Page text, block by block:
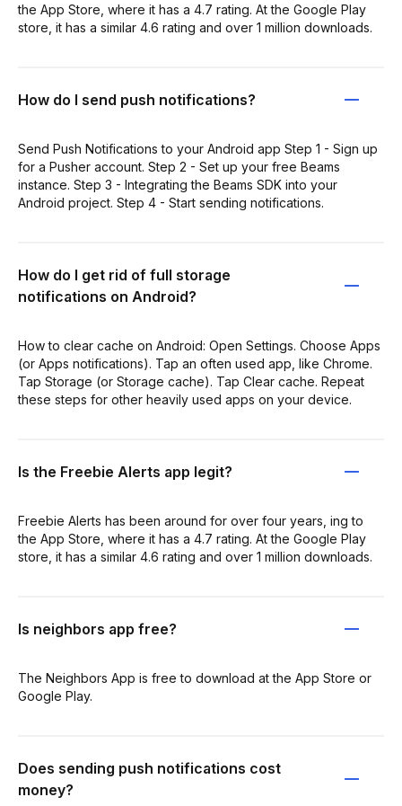
the App Store, where it has a 4.7 rating. At the Google Play
store, it has a similar 4.6 rating and over 1 million downloads.
How do I send push notifications?
Send Push Notifications to your Android app Step 1 - Sign up
for a Pusher account. Step 2 - Set up your free Beams
instance. Step 3 - Integrating the Beams SDK into your
Android project. Step 4 - Start sending notifications.
How do I get rid of full storage
notifications on Android?
How to clear cache on Android: Open Settings. Choose Apps
(or Apps notifications). Tap an often used app, like Chrome.
Tap Storage (or Storage cache). Tap Clear cache. Repeat
these steps for other heavily used apps on your device.
Is the Freebie Alerts app legit?
Freebie Alerts has been around for over four years, ing to
the App Store, where it has a 4.7 rating. At the Google Play
store, it has a similar 4.6 rating and over 1 million downloads.
Is neighbors app free?
The Neighbors App is free to download at the App Store or
Google Play.
Does sending push notifications cost
money?